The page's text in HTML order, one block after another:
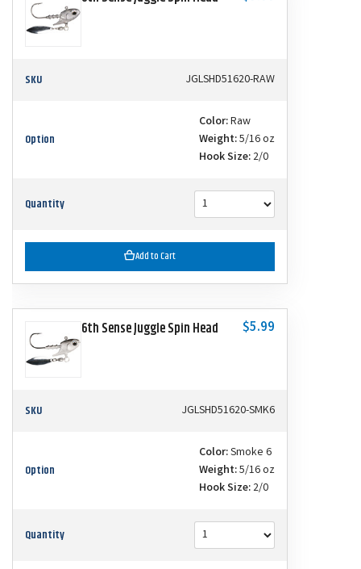
SKU JGLSHD51620-RAW
Option
Color:Raw
Weight:5/16 oz
Hook Size: 2/0
Quantity
Add to Cart
6th Sense Juggle Spin Head $5.99
SKU JGLSHD51620-SMK6
Option
Color:Smoke 6
Weight:5/16 oz
Hook Size: 2/0
Quantity